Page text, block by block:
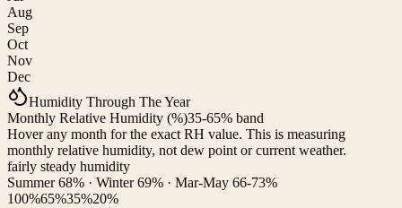
Aug
Sep
Oct
Nov
Dec
Humidity Through The Year
Monthly Relative Humidity (%)35-65% band
Hover any month for the exact RH value. This is measuring
monthly relative humidity, not dew point or current weather.
fairly steady humidity
Summer 68% · Winter 69% · Mar-May 66-73%
100%65%35%20%